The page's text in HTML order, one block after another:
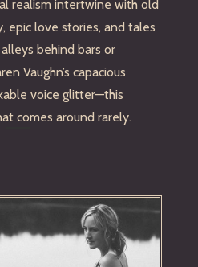
realism intertwine with old
epic love stories, and tales
behind bars or
Vaughn’s capacious
voice glitter—this
comes around rarely.